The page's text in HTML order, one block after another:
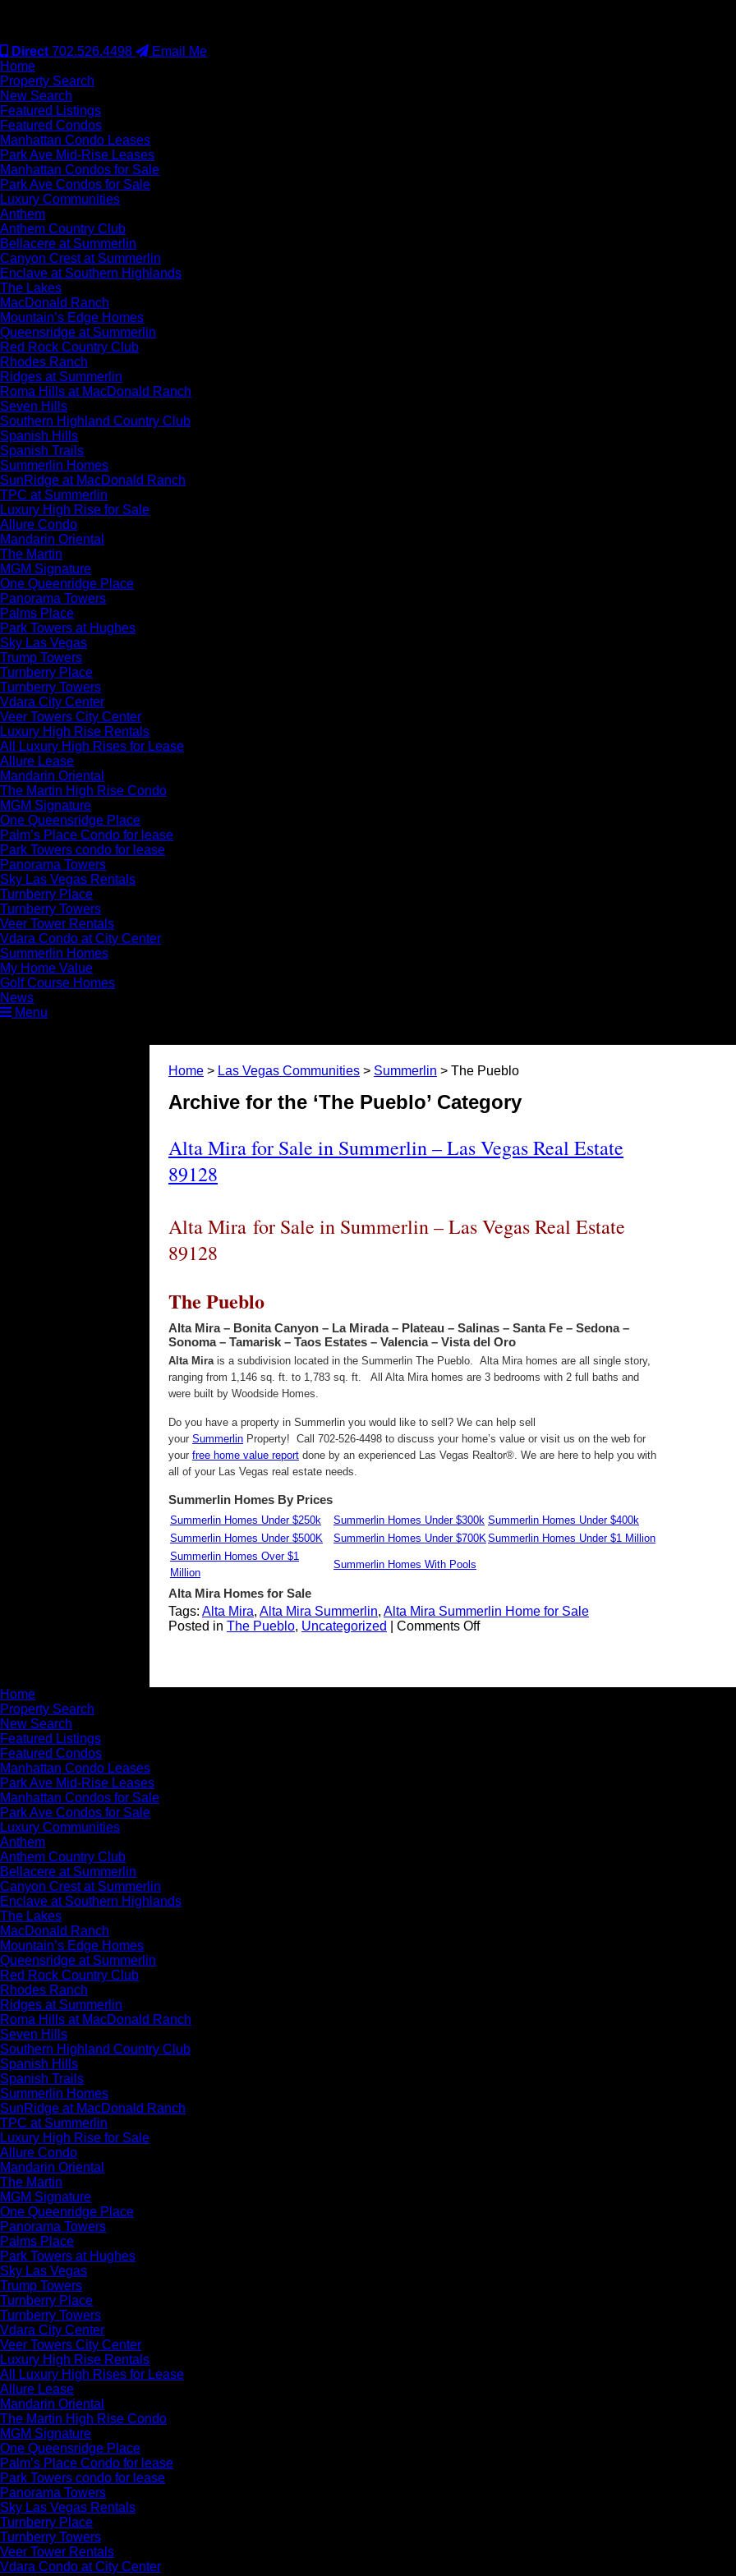
Direct 702.526.4498
Email Me
Home
Property Search
New Search
Featured Listings
Featured Condos
Manhattan Condo Leases
Park Ave Mid-Rise Leases
Manhattan Condos for Sale
Park Ave Condos for Sale
Luxury Communities
Anthem
Anthem Country Club
Bellacere at Summerlin
Canyon Crest at Summerlin
Enclave at Southern Highlands
The Lakes
MacDonald Ranch
Mountain’s Edge Homes
Queensridge at Summerlin
Red Rock Country Club
Rhodes Ranch
Ridges at Summerlin
Roma Hills at MacDonald Ranch
Seven Hills
Southern Highland Country Club
Spanish Hills
Spanish Trails
Summerlin Homes
SunRidge at MacDonald Ranch
TPC at Summerlin
Luxury High Rise for Sale
Allure Condo
Mandarin Oriental
The Martin
MGM Signature
One Queenridge Place
Panorama Towers
Palms Place
Park Towers at Hughes
Sky Las Vegas
Trump Towers
Turnberry Place
Turnberry Towers
Vdara City Center
Veer Towers City Center
Luxury High Rise Rentals
All Luxury High Rises for Lease
Allure Lease
Mandarin Oriental
The Martin High Rise Condo
MGM Signature
One Queensridge Place
Palm’s Place Condo for lease
Park Towers condo for lease
Panorama Towers
Sky Las Vegas Rentals
Turnberry Place
Turnberry Towers
Veer Tower Rentals
Vdara Condo at City Center
Summerlin Homes
My Home Value
Golf Course Homes
News
Menu
Home > Las Vegas Communities > Summerlin > The Pueblo
Archive for the ‘The Pueblo’ Category
Alta Mira for Sale in Summerlin – Las Vegas Real Estate
89128
Alta Mira for Sale in Summerlin – Las Vegas Real Estate
89128
The Pueblo
Alta Mira – Bonita Canyon – La Mirada – Plateau – Salinas – Santa Fe – Sedona –
Sonoma – Tamarisk – Taos Estates – Valencia – Vista del Oro
Alta Mira is a subdivision located in the Summerlin The Pueblo. Alta Mira homes are all single story,
ranging from 1,146 sq. ft. to 1,783 sq. ft. All Alta Mira homes are 3 bedrooms with 2 full baths and
were built by Woodside Homes.
Do you have a property in Summerlin you would like to sell? We can help sell
your Summerlin Property! Call 702-526-4498 to discuss your home’s value or visit us on the web for
your free home value report done by an experienced Las Vegas Realtor®. We are here to help you with
all of your Las Vegas real estate needs.
Summerlin Homes By Prices
Summerlin Homes Under $250k Summerlin Homes Under $300k Summerlin Homes Under $400k
Summerlin Homes Under $500K
Summerlin Homes Under $700KSummerlin Homes Under $1 Million
Summerlin Homes Over $1
Million
Summerlin Homes With Pools
Alta Mira Homes for Sale
Tags: Alta Mira, Alta Mira Summerlin, Alta Mira Summerlin Home for Sale
Posted in The Pueblo, Uncategorized Comments Offon
Sale
Home
Property Search
New Search
Featured Listings
Featured Condos
Manhattan Condo Leases
Park Ave Mid-Rise Leases
Manhattan Condos for Sale
Park Ave Condos for Sale
Luxury Communities
Anthem
Anthem Country Club
Bellacere at Summerlin
Canyon Crest at Summerlin
Enclave at Southern Highlands
The Lakes
MacDonald Ranch
Mountain’s Edge Homes
Queensridge at Summerlin
Red Rock Country Club
Rhodes Ranch
Ridges at Summerlin
Roma Hills at MacDonald Ranch
Seven Hills
Southern Highland Country Club
Spanish Hills
Spanish Trails
Summerlin Homes
SunRidge at MacDonald Ranch
TPC at Summerlin
Luxury High Rise for Sale
Allure Condo
Mandarin Oriental
The Martin
MGM Signature
One Queenridge Place
Panorama Towers
Palms Place
Park Towers at Hughes
Sky Las Vegas
Trump Towers
Turnberry Place
Turnberry Towers
Vdara City Center
Veer Towers City Center
Luxury High Rise Rentals
All Luxury High Rises for Lease
Allure Lease
Mandarin Oriental
The Martin High Rise Condo
MGM Signature
One Queensridge Place
Palm’s Place Condo for lease
Park Towers condo for lease
Panorama Towers
Sky Las Vegas Rentals
Turnberry Place
Turnberry Towers
Veer Tower Rentals
Vdara Condo at City Center